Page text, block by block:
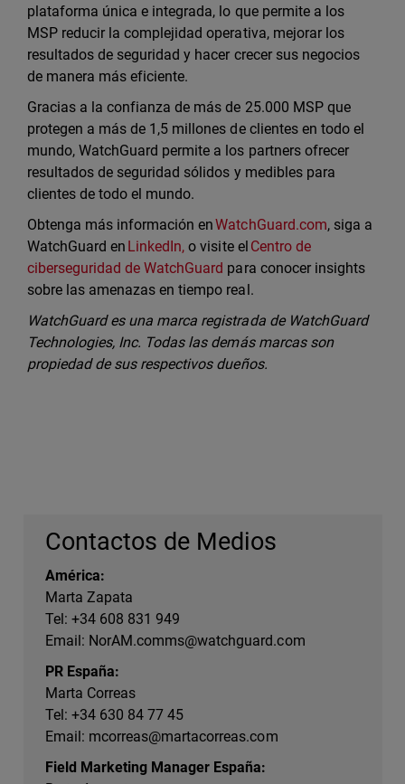
plataforma única e integrada, lo que permite a los
MSP reducir la complejidad operativa, mejorar los
resultados de seguridad y hacer crecer sus negocios
de manera más eficiente.
Gracias a la confianza de más de 25.000 MSP que
protegen a más de 1,5 millones de clientes en todo el
mundo, WatchGuard permite a los partners ofrecer
resultados de seguridad sólidos y medibles para
clientes de todo el mundo.
Obtenga más información enWatchGuard.com, siga a
WatchGuard en LinkedIn, o visite el Centro de
ciberseguridad de WatchGuard para conocer insights
sobre las amenazas en tiempo real.
WatchGuard es una marca registrada de WatchGuard
Technologies, Inc. Todas las demás marcas son
propiedad de sus respectivos dueños.
Contactos de Medios
América:
Marta Zapata
Tel: +34 608 831 949
Email: NorAM.comms@watchguard.com
PR España:
Marta Correas
Tel: +34 630 84 77 45
Email: mcorreas@martacorreas.com
Field Marketing Manager España: